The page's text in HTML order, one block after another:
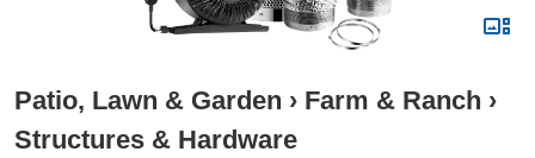
Patio, Lawn & Garden › Farm & Ranch ›
Structures & Hardware